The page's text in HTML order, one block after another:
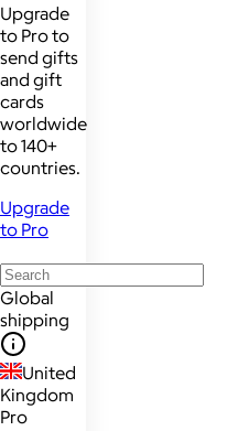
Upgrade
to Pro to
send gifts
and gift
cards
worldwide
to 140+
countries.
Upgrade
to Pro
Global
shipping
United
Kingdom
Pro